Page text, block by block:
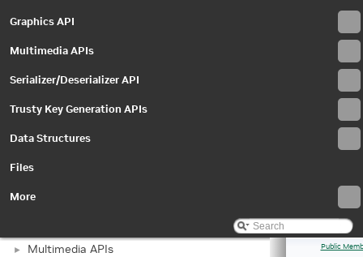
Graphics API
Multimedia APIs
Serializer/Deserializer API
Trusty Key Generation APIs
Data Structures
Files
More
► Multimedia APIs
Public